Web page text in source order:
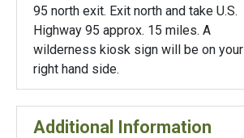
95 north exit. Exit north and take U.S.
Highway 95 approx. 15 miles. A
wilderness kiosk sign will be on your
right hand side.
Additional Information